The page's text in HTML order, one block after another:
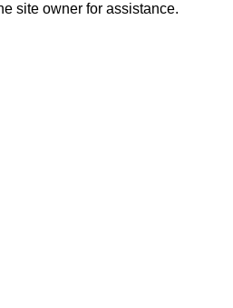
site owner for assistance.